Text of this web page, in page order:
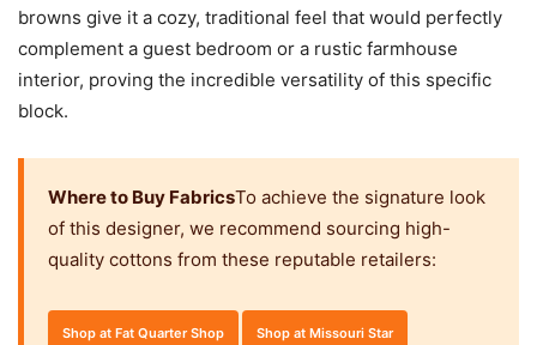
browns give it a cozy, traditional feel that would perfectly
complement a guest bedroom or a rustic farmhouse
interior, proving the incredible versatility of this specific
block.
Where to Buy FabricsTo achieve the signature look
of this designer, we recommend sourcing high-
quality cottons from these reputable retailers:
Shop at Fat Quarter Shop Shop at Missouri Star